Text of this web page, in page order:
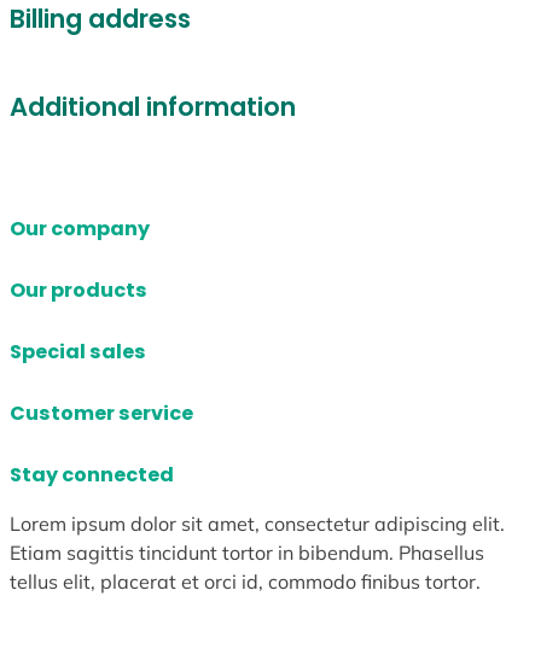
Billing address
Additional information
Our company
Our products
Special sales
Customer service
Stay connected
Lorem ipsum dolor sit amet, consectetur adipiscing elit.
Etiam sagittis tincidunt tortor in bibendum. Phasellus
tellus elit, placerat et orci id, commodo finibus tortor.